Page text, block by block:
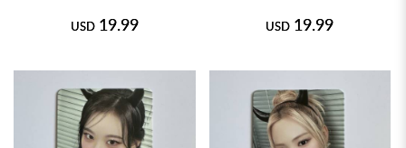
USD 19.99 USD 19.99